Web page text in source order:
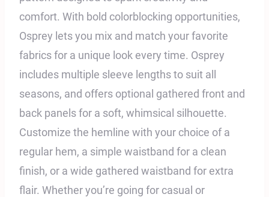
comfort. With bold colorblocking opportunities,
Osprey lets you mix and match your favorite
fabrics for a unique look every time. Osprey
includes multiple sleeve lengths to suit all
seasons, and offers optional gathered front and
back panels for a soft, whimsical silhouette.
Customize the hemline with your choice of a
regular hem, a simple waistband for a clean
finish, or a wide gathered waistband for extra
flair. Whether you’re going for casual or